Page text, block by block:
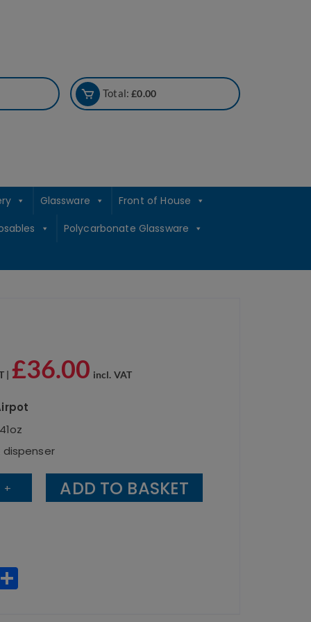
Total:£0.00
Glassware
Front of House
Polycarbonate Glassware
| £36.00 incl. VAT
dispenser
+ ADD TO BASKET
S